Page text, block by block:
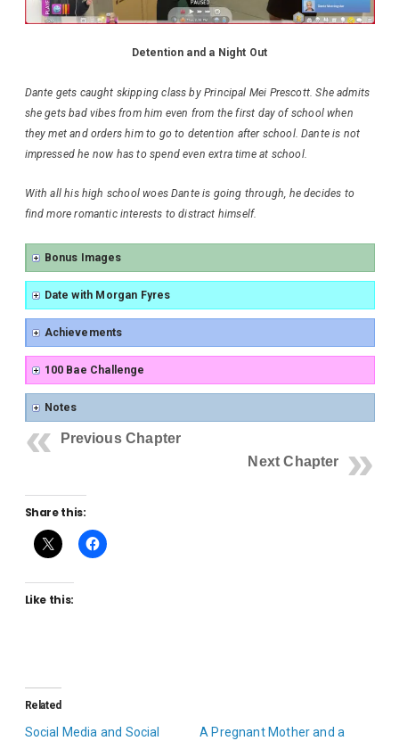
Detention and a Night Out
Dante gets caught skipping class by Principal Mei Prescott. She admits
she gets bad vibes from him even from the first day of school when
they met and orders him to go to detention after school. Dante is not
impressed he now has to spend even extra time at school.
With all his high school woes Dante is going through, he decides to
find more romantic interests to distract himself.
Bonus Images
Date with Morgan Fyres
Achievements
100 Bae Challenge
Notes
Previous Chapter
Next Chapter
Share this:
Like this:
Related
Social Media and Social
A Pregnant Mother and a